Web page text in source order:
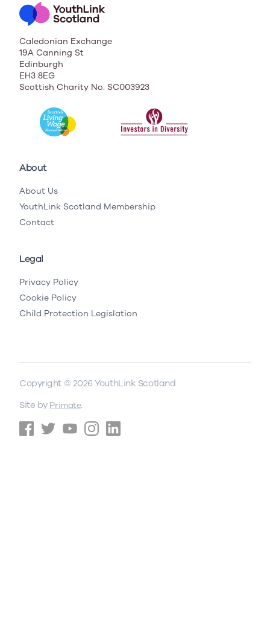
Caledonian Exchange
19A Canning St
Edinburgh
EH3 8EG
Scottish Charity No. SC003923
About
About Us
YouthLink Scotland Membership
Contact
Legal
Privacy Policy
Cookie Policy
Child Protection Legislation
Copyright © 2026 YouthLink Scotland
Site by Primate.